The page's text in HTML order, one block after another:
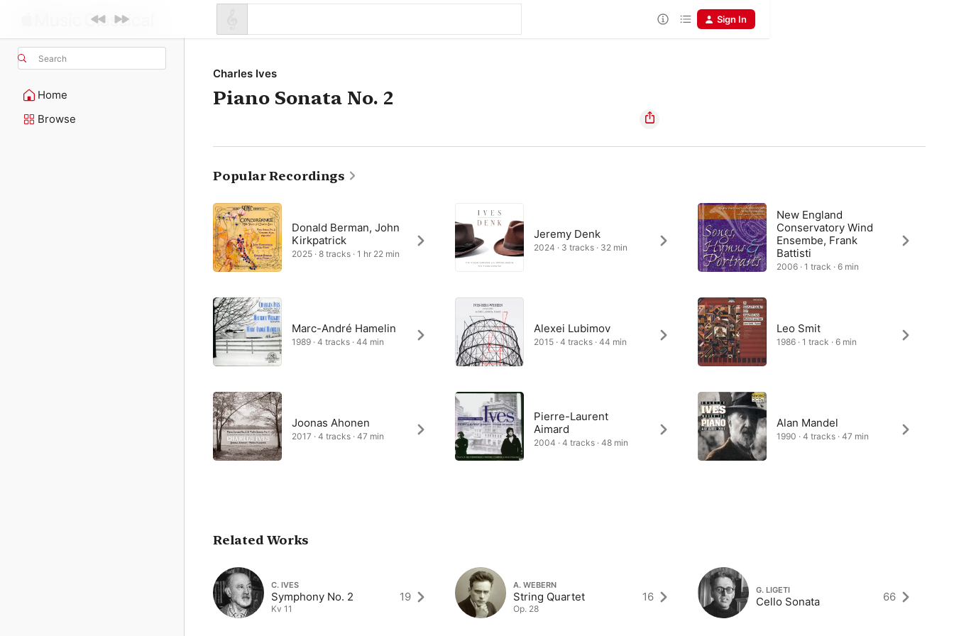
Search
Home
Browse
Sign In
Charles Ives
Piano Sonata No. 2
Popular Recordings
Donald Berman, John
Kirkpatrick
2025 · 8 tracks · 1 hr 22 min
Marc-André Hamelin
1989 · 4 tracks · 44 min
Joonas Ahonen
2017 · 4 tracks · 47 min
Jeremy Denk
2024 · 3 tracks · 32 min
Alexei Lubimov
2015 · 4 tracks · 44 min
Pierre-Laurent
Aimard
2004 · 4 tracks · 48 min
New England
Conservatory Wind
Ensembe, Frank
Battisti
2006 · 1 track · 6 min
Leo Smit
1986 · 1 track · 6 min
Alan Mandel
1990 · 4 tracks · 47 min
Related Works
C. IVES
Symphony No. 2
Kv 11
19
A. WEBERN
String Quartet
Op. 28
16 G. LIGETI
Cello Sonata 66